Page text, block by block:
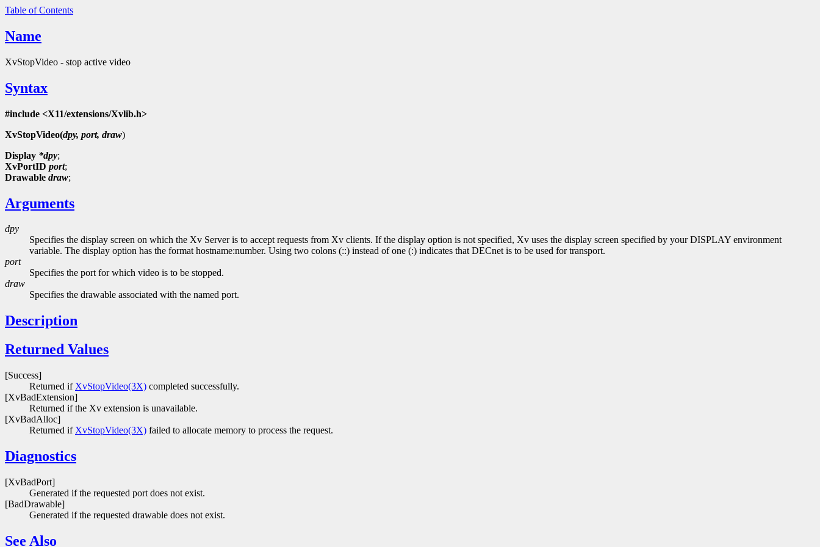
Table of Contents
Name
XvStopVideo - stop active video
Syntax
#include <X11/extensions/Xvlib.h>
XvStopVideo(dpy, port, draw)
Display *dpy;
XvPortID port;
Drawable draw;
Arguments
dpy
Specifies the display screen on which the Xv Server is to accept requests from Xv clients. If the display option is not specified, Xv uses the display screen specified by your DISPLAY environment
variable. The display option has the format hostname:number. Using two colons (::) instead of one (:) indicates that DECnet is to be used for transport.
port
Specifies the port for which video is to be stopped.
draw
Specifies the drawable associated with the named port.
Description
Returned Values
[Success]
Returned if XvStopVideo(3X) completed successfully.
[XvBadExtension]
Returned if the Xv extension is unavailable.
[XvBadAlloc]
Returned if XvStopVideo(3X) failed to allocate memory to process the request.
Diagnostics
[XvBadPort]
Generated if the requested port does not exist.
[BadDrawable]
Generated if the requested drawable does not exist.
See Also